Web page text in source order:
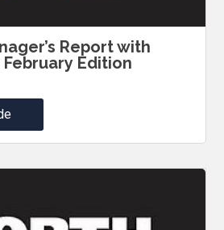
Report with
Edition